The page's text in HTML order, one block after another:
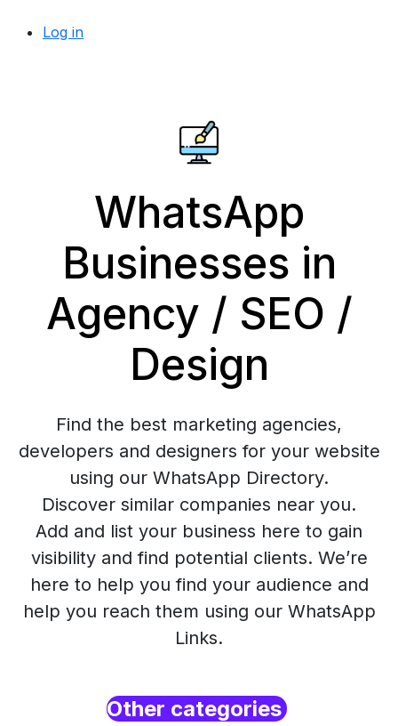
Log in
WhatsApp
Businesses in
Agency / SEO /
Design
Find the best marketing agencies,
developers and designers for your website
using our WhatsApp Directory.
Discover similar companies near you.
Add and list your business here to gain
visibility and find potential clients. We’re
here to help you find your audience and
help you reach them using our WhatsApp
Links.
Other categories